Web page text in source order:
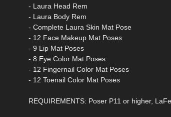
- Laura Head Rem
- Laura Body Rem
- Complete Laura Skin Mat Pose
- 12 Face Makeup Mat Poses
- 9 Lip Mat Poses
- 8 Eye Color Mat Poses
- 12 Fingernail Color Mat Poses
- 12 Toenail Color Mat Poses
REQUIREMENTS: Poser P11 or higher,